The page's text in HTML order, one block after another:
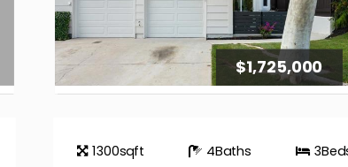
$1,725,000
1300sqft 4Baths 3